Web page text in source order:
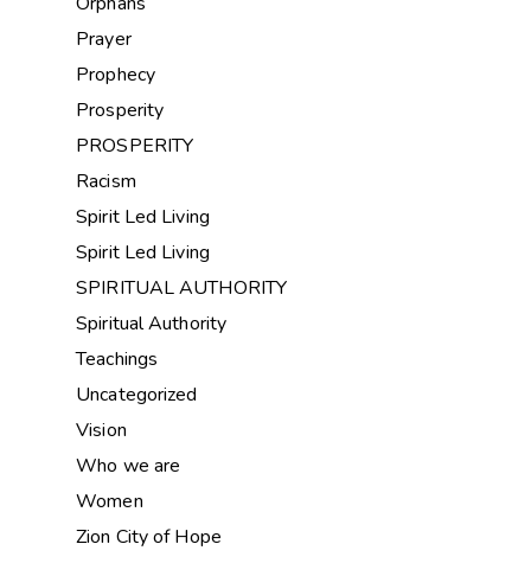
Prayer
Prophecy
Prosperity
PROSPERITY
Racism
Spirit Led Living
Spirit Led Living
SPIRITUAL AUTHORITY
Spiritual Authority
Teachings
Uncategorized
Vision
Who we are
Women
Zion City of Hope